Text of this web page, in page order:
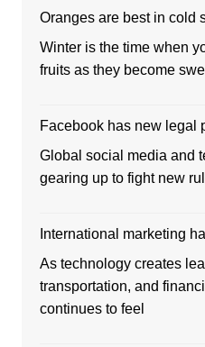
Oranges are best in cold
Winter is the time when
fruits as they become
Facebook has new legal
Global social media and
gearing up to fight new
International marketing
As technology creates
transportation, and
continues to feel